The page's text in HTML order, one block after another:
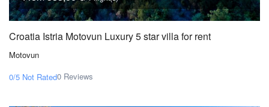
Croatia Istria Motovun Luxury 5 star villa for rent
Motovun
0/5 Not Rated0 Reviews